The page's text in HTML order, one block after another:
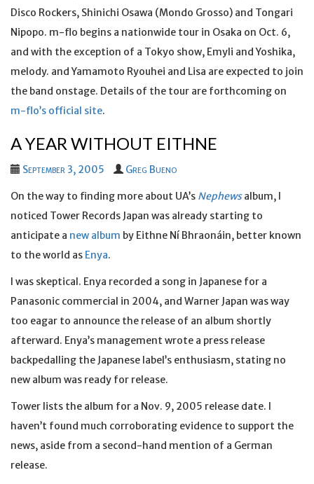
Disco Rockers, Shinichi Osawa (Mondo Grosso) and Tongari
Nipopo. m-flo begins a nationwide tour in Osaka on Oct. 6,
and with the exception of a Tokyo show, Emyli and Yoshika,
melody. and Yamamoto Ryouhei and Lisa are expected to join
the band onstage. Details of the tour are forthcoming on
m-flo’s official site.
A YEAR WITHOUT EITHNE
September 3, 2005 Greg Bueno
On the way to finding more about UA’s Nephewsalbum, I
noticed Tower Records Japan was already starting to
anticipate a new album by Eithne Ní Bhraonáin, better known
to the world as Enya.
I was skeptical. Enya recorded a song in Japanese for a
Panasonic commercial in 2004, and Warner Japan was way
too eagar to announce the release of an album shortly
afterward. Enya’s management wrote a press release
backpedalling the Japanese label’s enthusiasm, stating no
new album was ready for release.
Tower lists the album for a Nov. 9, 2005 release date. I
haven’t found much corroborating evidence to support the
news, aside from a second-hand mention of a German
release.